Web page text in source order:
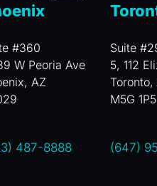
#360
W Peoria Ave
AZ
487-8888
Suite
5, 112
Toronto,
M5G 1P5
(647)